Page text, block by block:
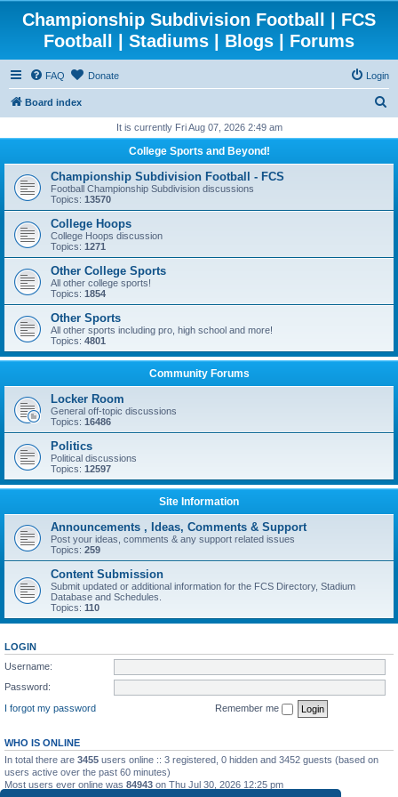
Championship Subdivision Football | FCS
Football | Stadiums | Blogs | Forums
FAQ Donate Login
Board index
r
h
It is currently Fri Aug 07, 2026 2:49 am
College Sports and Beyond!
Championship Subdivision Football - FCS
Football Championship Subdivision discussions
Topics: 13570
College Hoops
College Hoops discussion
Topics: 1271
Other College Sports
All other college sports!
Topics: 1854
Other Sports
All other sports including pro, high school and more!
Topics: 4801
Community Forums
Locker Room
General off-topic discussions
Topics: 16486
Politics
Political discussions
Topics: 12597
Site Information
Announcements , Ideas, Comments & Support
Post your ideas, comments & any support related issues
Topics: 259
Content Submission
Submit updated or additional information for the FCS Directory, Stadium
Database and Schedules.
Topics: 110
LOGIN
Username:
Password:
I forgot my password
Remember me
WHO IS ONLINE
In total there are 3455 users online :: 3 registered, 0 hidden and 3452 guests (based on
users active over the past 60 minutes)
Most users ever online was 84943 on Thu Jul 30, 2026 12:25 pm